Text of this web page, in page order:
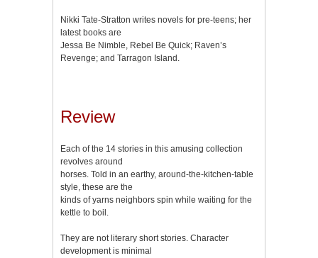
Nikki Tate-Stratton writes novels for pre-teens; her
latest books are
Jessa Be Nimble, Rebel Be Quick; Raven’s
Revenge; and Tarragon Island.
Review
Each of the 14 stories in this amusing collection
revolves around
horses. Told in an earthy, around-the-kitchen-table
style, these are the
kinds of yarns neighbors spin while waiting for the
kettle to boil.
They are not literary short stories. Character
development is minimal